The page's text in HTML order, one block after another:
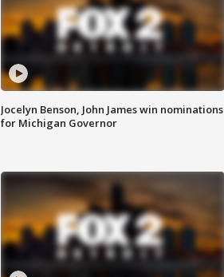
Jocelyn Benson, John James win nominations
for Michigan Governor